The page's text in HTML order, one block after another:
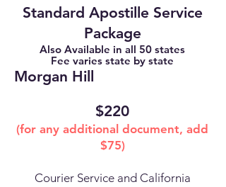
Standard Apostille Service
Package
Also Available in all 50 states
Fee varies state by state
Morgan Hill
$220
(for any additional document, add
$75)
Courier Service and California